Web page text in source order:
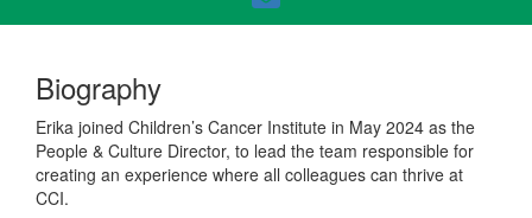
Biography
Erika joined Children’s Cancer Institute in May 2024 as the
People & Culture Director, to lead the team responsible for
creating an experience where all colleagues can thrive at
CCI.